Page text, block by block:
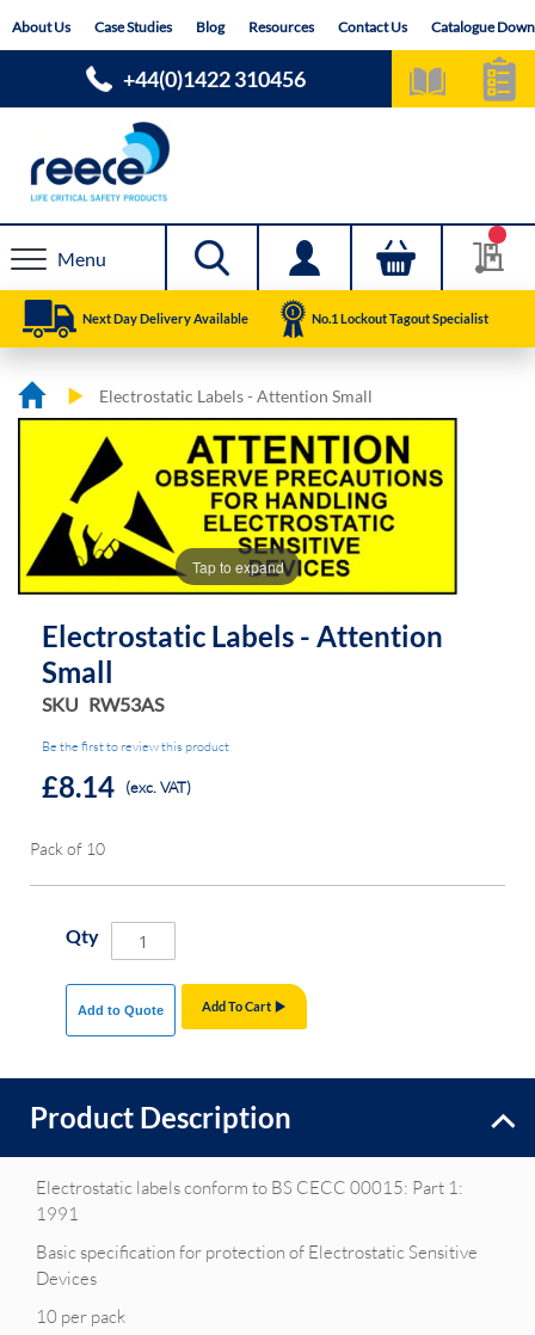
toAbout Us Case Studies Blog Resources Contact Us Catalogue
+44(0)1422 310456
Menu
Next Day Delivery Available No.1 Lockout Tagout Specialist
Electrostatic Labels - Attention Small
the
images
beginning
the
images
Tap to expand
Electrostatic Labels - Attention
Small
SKU RW53AS
Be the first to review this product
£8.14 (exc. VAT)
Pack of 10
Qty
Add To Cart
Add to Quote
Product Description
Electrostatic labels conform to BS CECC 00015: Part 1:
1991
Basic specification for protection of Electrostatic Sensitive
Devices
10 per pack